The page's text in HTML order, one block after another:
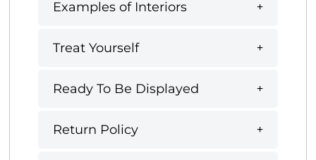
Examples of Interiors
Treat Yourself
Ready To Be Displayed
Return Policy